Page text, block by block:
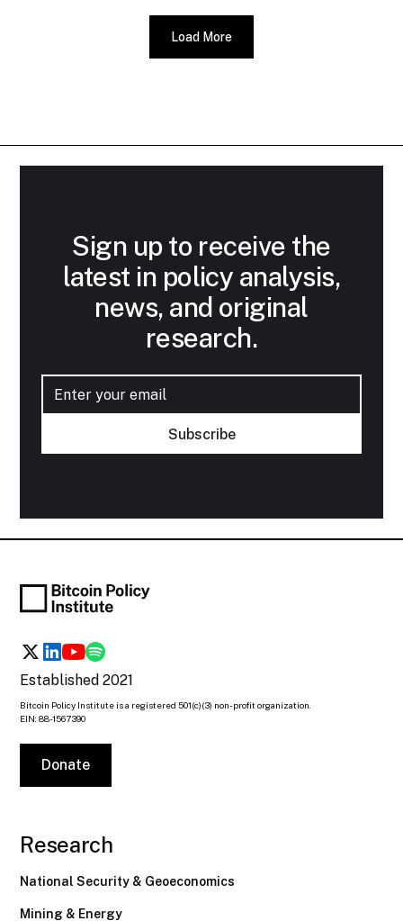
Load More
Sign up to receive the
latest in policy analysis,
news, and original
research.
Established 2021
Bitcoin Policy Institute is a registered 501(c)(3) non-profit organization.
EIN: 88-1567390
Donate
Research
National Security & Geoeconomics
Mining & Energy